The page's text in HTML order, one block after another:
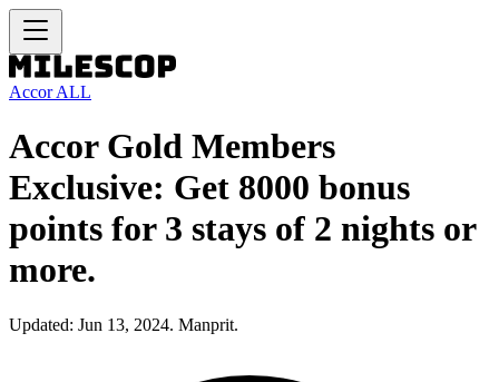
Accor ALL
Accor Gold Members
Exclusive: Get 8000 bonus
points for 3 stays of 2 nights or
more.
Updated: Jun 13, 2024. Manprit.